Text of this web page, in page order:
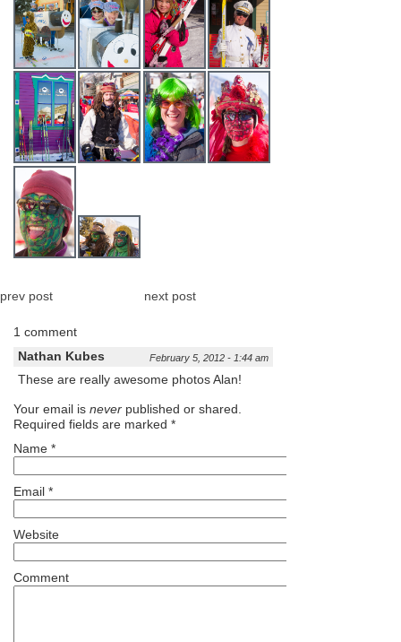
prev post next post
1 comment
Nathan Kubes
February 5, 2012 - 1:44 am
These are really awesome photos Alan!
Your email is never published or shared.
Required fields are marked *
Name *
Email *
Website
Comment